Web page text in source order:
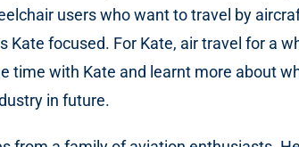
users who want to travel by
Kate focused. For Kate, air travel for a
time with Kate and learnt more about
in future.